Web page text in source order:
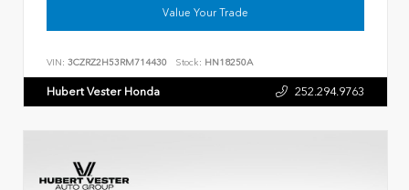
Value Your Trade
VIN: 3CZRZ2H53RM714430 Stock: HN18250A
Hubert Vester Honda 252.294.9763